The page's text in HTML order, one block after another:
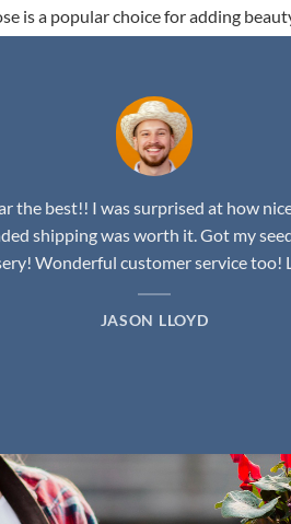
is a popular choice for adding
the best!! I was surprised at how
shipping was worth it. Got my
Wonderful customer service too!
JASON LLOYD